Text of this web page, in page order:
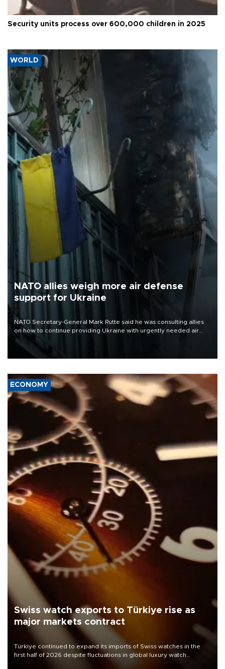
Security units process over 600,000 children in 2025
WORLD
NATO allies weigh more air defense
support for Ukraine
NATO Secretary-General Mark Rutte said he was consulting allies
on how to continue providing Ukraine with urgently needed air
defense systems after a Russian missile and drone barrage killed
17 people in Kiev and the surrounding region.
ECONOMY
Swiss watch exports to Türkiye rise as
major markets contract
Türkiye continued to expand its imports of Swiss watches in the
first half of 2026 despite fluctuations in global luxury watch